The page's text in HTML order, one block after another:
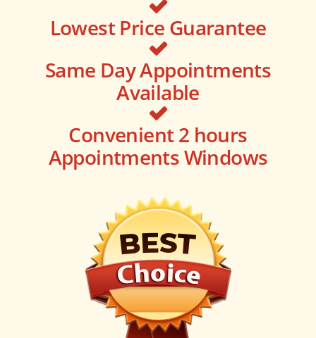
Lowest Price Guarantee
Same Day Appointments
Available
Convenient 2 hours
Appointments Windows